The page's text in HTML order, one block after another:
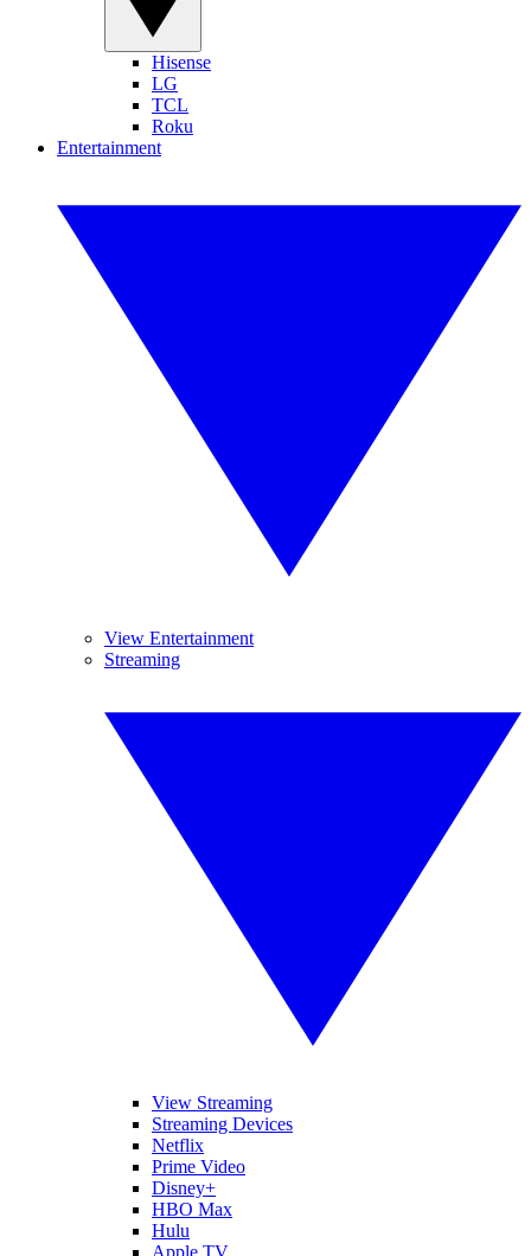
Hisense
LG
TCL
Roku
Entertainment
View Entertainment
Streaming
View Streaming
Streaming Devices
Netflix
Prime Video
Disney+
HBO Max
Hulu
Apple TV